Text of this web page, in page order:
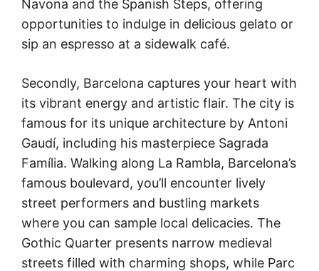
Navona and the Spanish Steps, offering
opportunities to indulge in delicious gelato or
sip an espresso at a sidewalk café.
Secondly, Barcelona captures your heart with
its vibrant energy and artistic flair. The city is
famous for its unique architecture by Antoni
Gaudí, including his masterpiece Sagrada
Família. Walking along La Rambla, Barcelona’s
famous boulevard, you’ll encounter lively
street performers and bustling markets
where you can sample local delicacies. The
Gothic Quarter presents narrow medieval
streets filled with charming shops, while Parc